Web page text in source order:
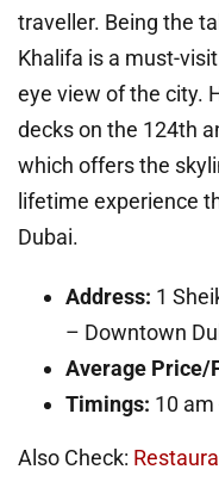
traveller. Being the
Khalifa is a must-
eye view of the city.
decks on the 124th
which offers the
lifetime experience
Dubai.
Address: 1
– Downtown
Average Price/
Timings: 10 am
Also Check: